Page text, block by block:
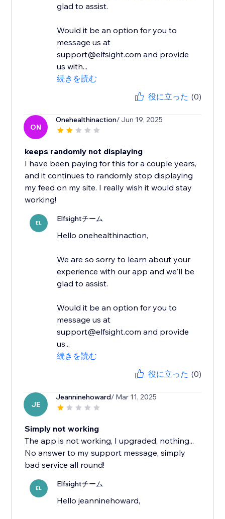
glad to assist.
Would it be an option for you to
message us at
support@elfsight.com and provide
us with...
続きを読む
役に立った (0)
ON
Onehealthinaction/ Jun 19, 2025
keeps randomly not displaying
I have been paying for this for a couple years,
and it continues to randomly stop displaying
my feed on my site. I really wish it would stay
working!
EL Elfsightチーム
Hello onehealthinaction,
We are so sorry to learn about your
experience with our app and we'll be
glad to assist.
Would it be an option for you to
message us at
support@elfsight.com and provide
us...
続きを読む
役に立った (0)
JE
Jeanninehoward/ Mar 11, 2025
Simply not working
The app is not working, I upgraded, nothing...
No answer to my support message, simply
bad service all round!
EL Elfsightチーム
Hello jeanninehoward,